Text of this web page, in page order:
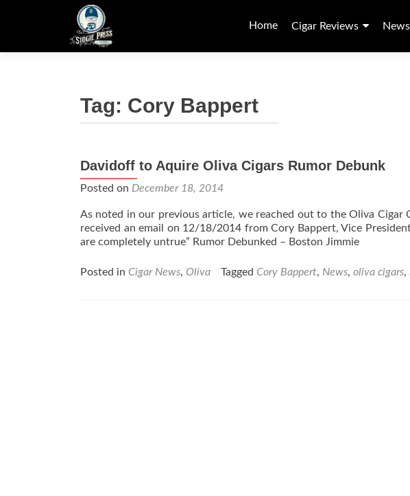
to
Home Cigar Reviews News
Tag: Cory Bappert
Davidoff to Aquire Oliva Cigars Rumor Debunk
Posted on December 18, 2014
As noted in our previous article, we reached out to the Oliva Cigar
received an email on 12/18/2014 from Cory Bappert, Vice
are completely untrue” Rumor Debunked – Boston Jimmie
Posted in Cigar News, Oliva Tagged Cory Bappert, News, oliva cigars,